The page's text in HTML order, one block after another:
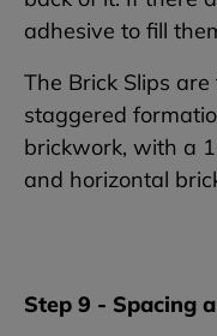
adhesive to fill
The Brick Slips
staggered
brickwork, with a
and horizontal
Step 9 - Spacing